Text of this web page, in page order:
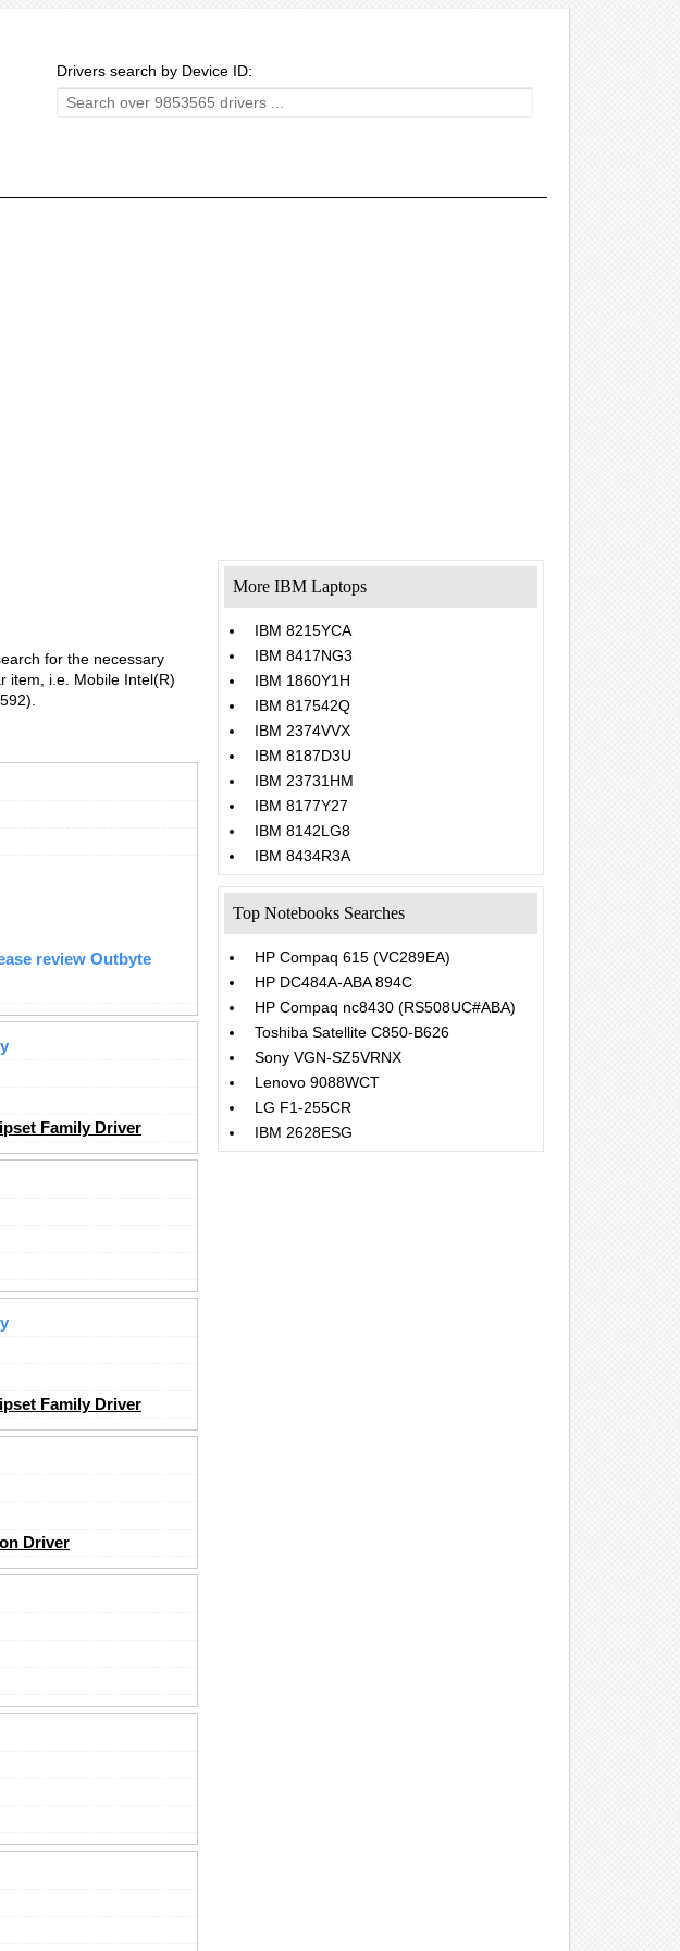
Drivers search by Device ID:
for the necessary
item, i.e. Mobile Intel(R)
review Outbyte
Family Driver
Family Driver
Driver
More IBM Laptops
IBM 8215YCA
IBM 8417NG3
IBM 1860Y1H
IBM 817542Q
IBM 2374VVX
IBM 8187D3U
IBM 23731HM
IBM 8177Y27
IBM 8142LG8
IBM 8434R3A
Top Notebooks Searches
HP Compaq 615 (VC289EA)
HP DC484A-ABA 894C
HP Compaq nc8430 (RS508UC#ABA)
Toshiba Satellite C850-B626
Sony VGN-SZ5VRNX
Lenovo 9088WCT
LG F1-255CR
IBM 2628ESG